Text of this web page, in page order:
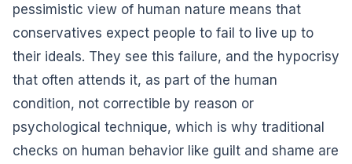
pessimistic view of human nature means that
conservatives expect people to fail to live up to
their ideals. They see this failure, and the hypocrisy
that often attends it, as part of the human
condition, not correctible by reason or
psychological technique, which is why traditional
checks on human behavior like guilt and shame are